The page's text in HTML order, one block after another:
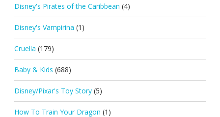
Disney's Pirates of the Caribbean (4)
Disney's Vampirina (1)
Cruella (179)
Baby & Kids (688)
Disney/Pixar's Toy Story (5)
How To Train Your Dragon (1)